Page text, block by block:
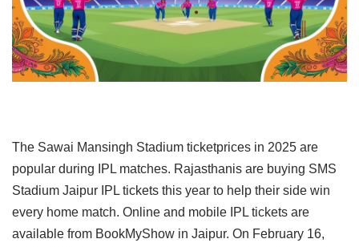
The Sawai Mansingh Stadium ticketprices in 2025 are
popular during IPL matches. Rajasthanis are buying SMS
Stadium Jaipur IPL tickets this year to help their side win
every home match. Online and mobile IPL tickets are
available from BookMyShow in Jaipur. On February 16,